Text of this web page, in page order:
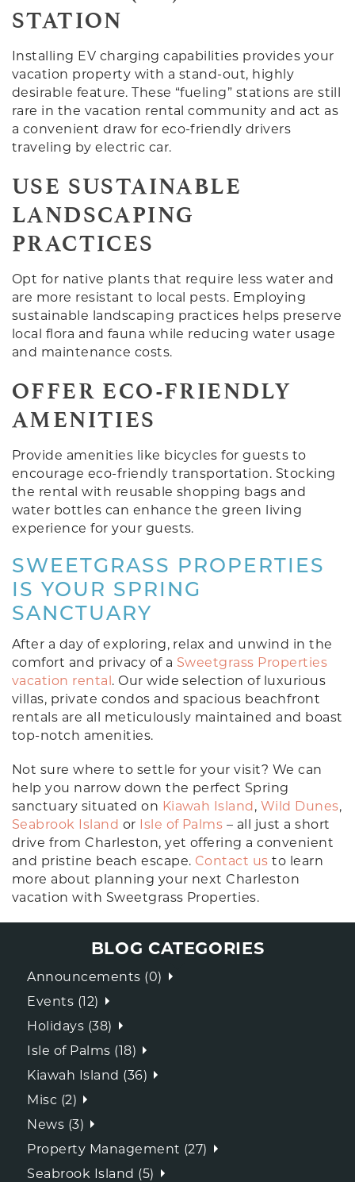
STATION
Installing EV charging capabilities provides your
vacation property with a stand-out, highly
desirable feature. These “fueling” stations are still
rare in the vacation rental community and act as
a convenient draw for eco-friendly drivers
traveling by electric car.
USE SUSTAINABLE
LANDSCAPING
PRACTICES
Opt for native plants that require less water and
are more resistant to local pests. Employing
sustainable landscaping practices helps preserve
local flora and fauna while reducing water usage
and maintenance costs.
OFFER ECO-FRIENDLY
AMENITIES
Provide amenities like bicycles for guests to
encourage eco-friendly transportation. Stocking
the rental with reusable shopping bags and
water bottles can enhance the green living
experience for your guests.
SWEETGRASS PROPERTIES
IS YOUR SPRING
SANCTUARY
After a day of exploring, relax and unwind in the
comfort and privacy of a Sweetgrass Properties
vacation rental. Our wide selection of luxurious
villas, private condos and spacious beachfront
rentals are all meticulously maintained and boast
top-notch amenities.
Not sure where to settle for your visit? We can
help you narrow down the perfect Spring
sanctuary situated on Kiawah Island, Wild Dunes,
Seabrook Island or Isle of Palms – all just a short
drive from Charleston, yet offering a convenient
and pristine beach escape. Contact us to learn
more about planning your next Charleston
vacation with Sweetgrass Properties.
BLOG CATEGORIES
Announcements (0)
Events (12)
Holidays (38)
Isle of Palms (18)
Kiawah Island (36)
Misc (2)
News (3)
Property Management (27)
Seabrook Island (5)